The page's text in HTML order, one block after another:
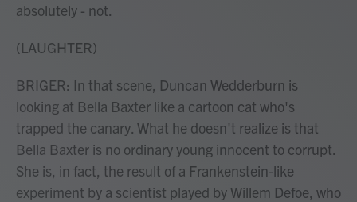
absolutely - not.
(LAUGHTER)
BRIGER: In that scene, Duncan Wedderburn is
looking at Bella Baxter like a cartoon cat who's
trapped the canary. What he doesn't realize is that
Bella Baxter is no ordinary young innocent to corrupt.
She is, in fact, the result of a Frankenstein-like
experiment by a scientist played by Willem Defoe, who